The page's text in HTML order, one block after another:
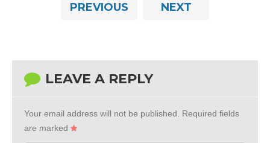
PREVIOUS NEXT
LEAVE A REPLY
Your email address will not be published.
Required fields
are marked